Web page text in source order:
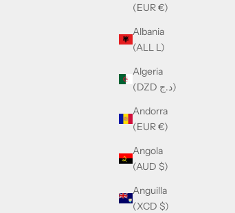
(EUR €)
Albania
(ALL L)
Algeria
(DZD د.ج)
Andorra
(EUR €)
Angola
(AUD $)
Anguilla
(XCD $)